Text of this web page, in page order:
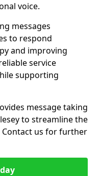
voice.
messages
to respond
and improving
service
supporting
message taking
to streamline the
Contact us for further